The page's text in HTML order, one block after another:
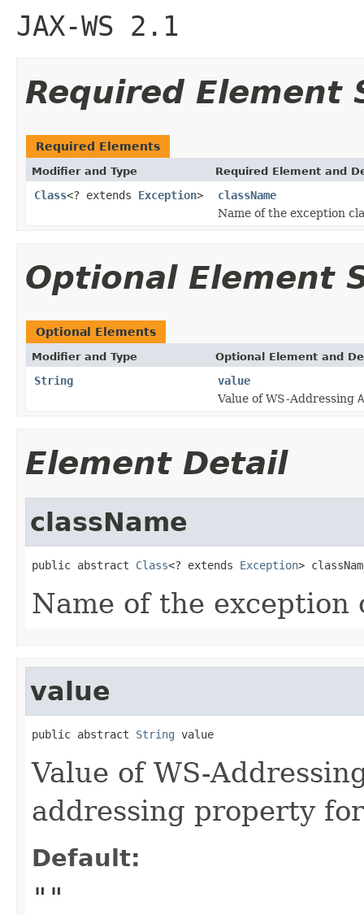
JAX-WS 2.1
Required Element
Required Elements
Modifier and Type Required Element and
Class<? extends Exception>
className
Name of the exception
Optional Element
Optional Elements
Modifier and Type Optional Element and
String
value
Value of WS-Addressing
Element Detail
className
public abstract Class<? extends Exception>
Name of the exception
value
public abstract String value
Value of WS-
addressing property
Default:
""